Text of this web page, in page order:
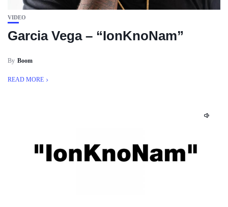
VIDEO
Garcia Vega – “IonKnoNam”
By Boom
READ MORE